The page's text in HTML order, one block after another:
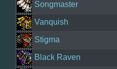
Songmaster
Vanquish
Stigma
Black Raven